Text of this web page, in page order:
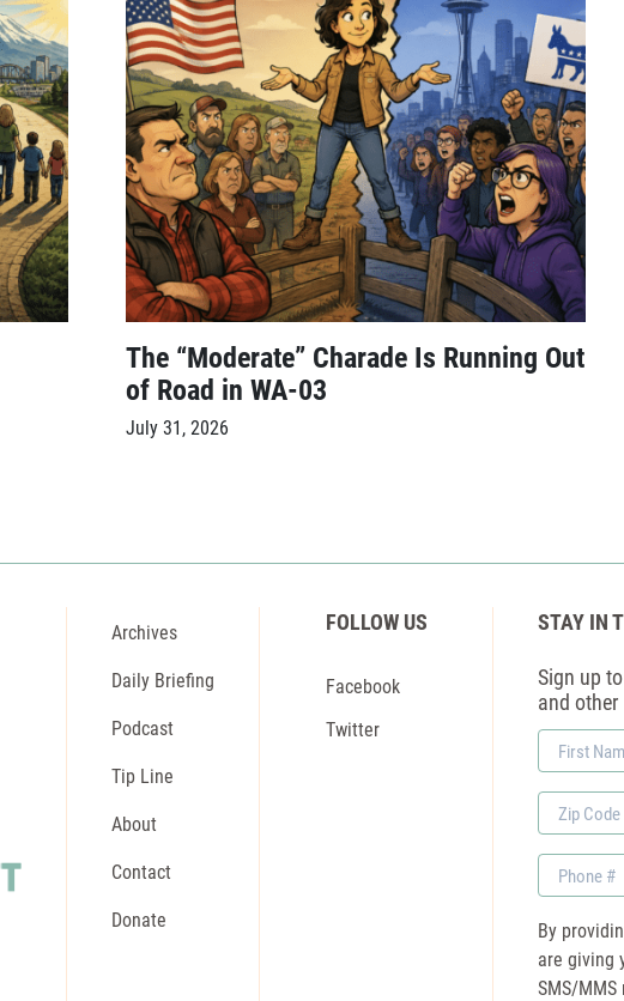
The “Moderate” Charade Is Running Out
of Road in WA-03
July 31, 2026
Archives
Daily Briefing
Podcast
Tip Line
About
Contact
Donate
FOLLOW US
Facebook
Twitter
STAY IN
Sign up
and
First
Name
Zip
Code
Phone
By
are giving
SMS/